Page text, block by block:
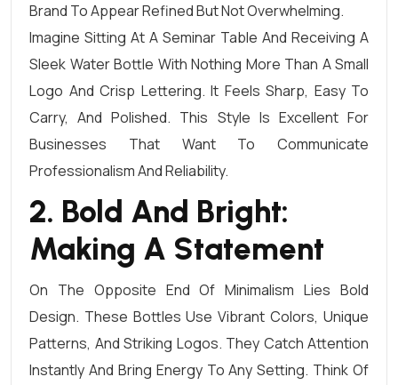
Brand To Appear Refined But Not Overwhelming.
Imagine Sitting At A Seminar Table And Receiving A
Sleek Water Bottle With Nothing More Than A Small
Logo And Crisp Lettering. It Feels Sharp, Easy To
Carry, And Polished. This Style Is Excellent For
Businesses That Want To Communicate
Professionalism And Reliability.
2. Bold And Bright:
Making A Statement
On The Opposite End Of Minimalism Lies Bold
Design. These Bottles Use Vibrant Colors, Unique
Patterns, And Striking Logos. They Catch Attention
Instantly And Bring Energy To Any Setting. Think Of